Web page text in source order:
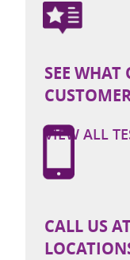
SEE WHAT
VIEW ALL
CALL US